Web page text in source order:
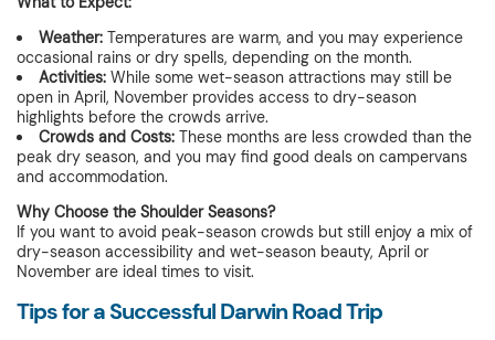
Weather: Temperatures are warm, and you may experience
occasional rains or dry spells, depending on the month.
Activities: While some wet-season attractions may still be
open in April, November provides access to dry-season
highlights before the crowds arrive.
Crowds and Costs: These months are less crowded than the
peak dry season, and you may find good deals on campervans
and accommodation.
Why Choose the Shoulder Seasons?
If you want to avoid peak-season crowds but still enjoy a mix of
dry-season accessibility and wet-season beauty, April or
November are ideal times to visit.
Tips for a Successful Darwin Road Trip